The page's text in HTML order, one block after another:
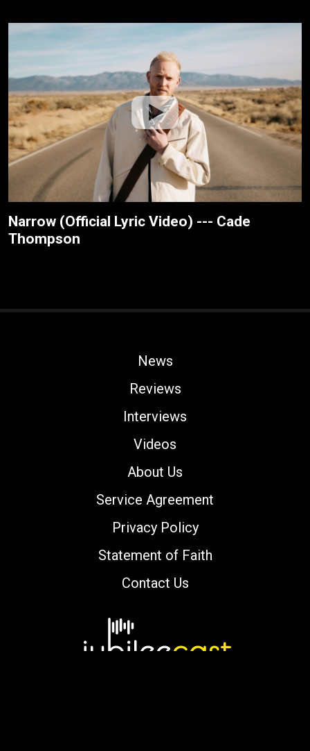
Narrow (Official Lyric Video) --- Cade
Thompson
News
Reviews
Interviews
Videos
About Us
Service Agreement
Privacy Policy
Statement of Faith
Contact Us